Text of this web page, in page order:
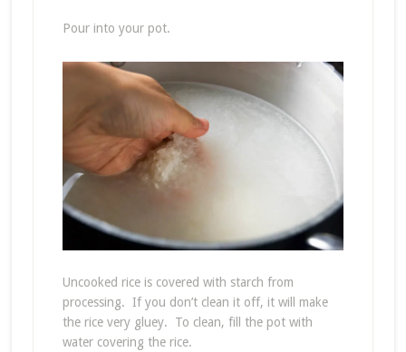
Pour into your pot.
Uncooked rice is covered with starch from
processing. If you don’t clean it off, it will make
the rice very gluey. To clean, fill the pot with
water covering the rice.